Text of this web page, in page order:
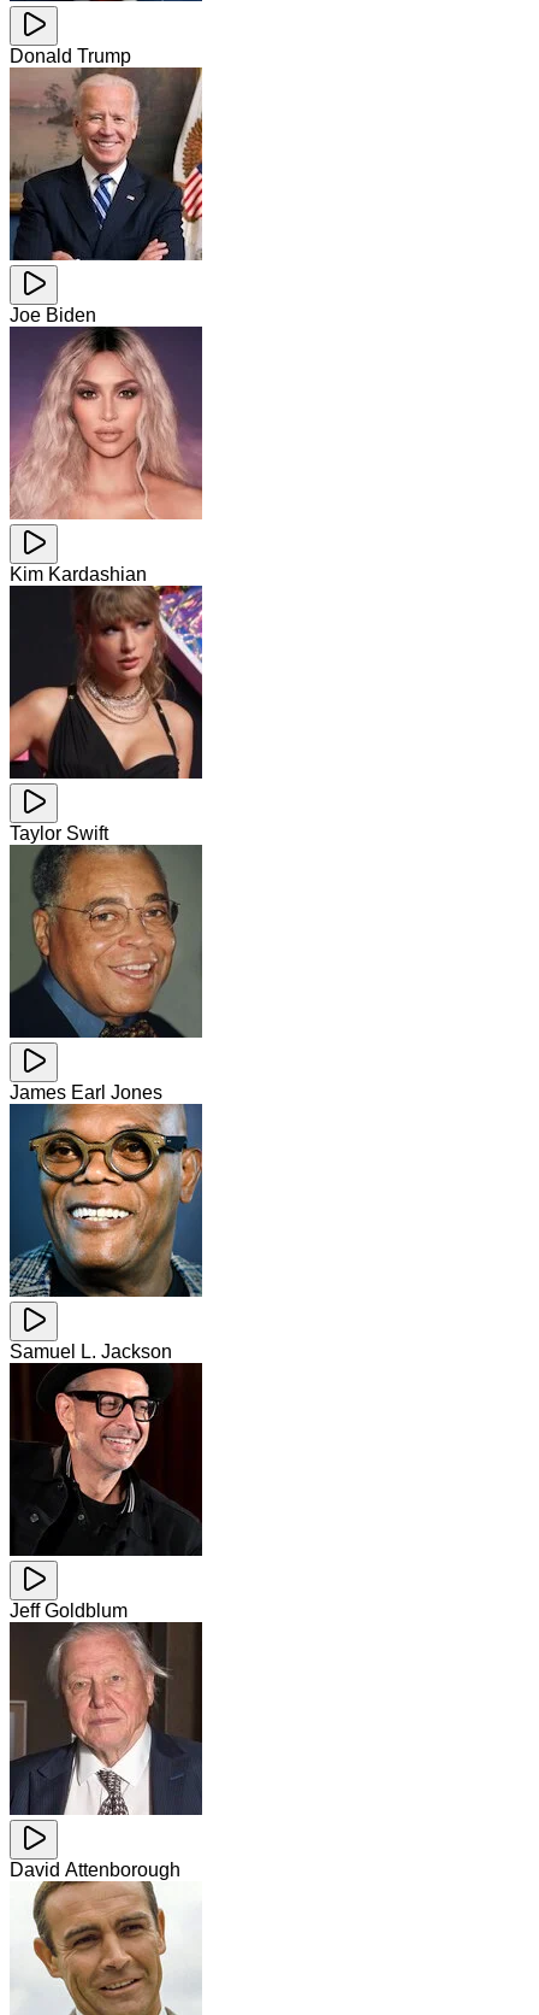
Donald Trump
Joe Biden
Kim Kardashian
Taylor Swift
James Earl Jones
Samuel L. Jackson
Jeff Goldblum
David Attenborough